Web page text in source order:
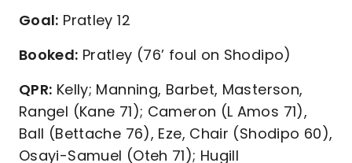
Goal: Pratley 12
Booked: Pratley (76’ foul on Shodipo)
QPR: Kelly; Manning, Barbet, Masterson,
Rangel (Kane 71); Cameron (L Amos 71),
Ball (Bettache 76), Eze, Chair (Shodipo 60),
Osayi-Samuel (Oteh 71); Hugill